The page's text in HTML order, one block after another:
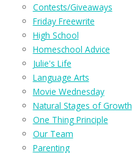
Contests/Giveaways
Friday Freewrite
High School
Homeschool Advice
Julie's Life
Language Arts
Movie Wednesday
Natural Stages of Growth
One Thing Principle
Our Team
Parenting